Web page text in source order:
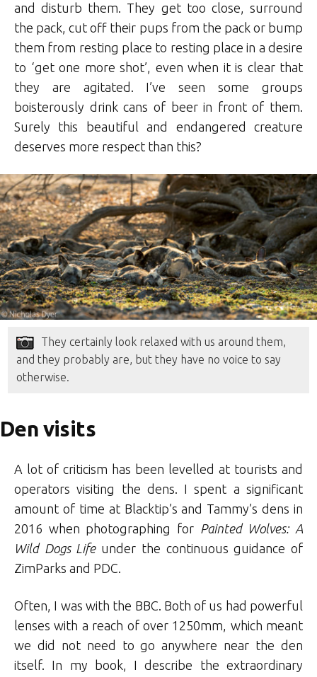
and disturb them. They get too close, surround
the pack, cut off their pups from the pack or bump
them from resting place to resting place in a desire
to ‘get one more shot’, even when it is clear that
they are agitated. I’ve seen some groups
boisterously drink cans of beer in front of them.
Surely this beautiful and endangered creature
deserves more respect than this?
They certainly look relaxed with us around them,
and they probably are, but they have no voice to say
otherwise.
Den visits
A lot of criticism has been levelled at tourists and
operators visiting the dens. I spent a significant
amount of time at Blacktip’s and Tammy’s dens in
2016 when photographing for Painted Wolves: A
Wild Dogs Lifeunder the continuous guidance of
ZimParks and PDC.
Often, I was with the BBC. Both of us had powerful
lenses with a reach of over 1250mm, which meant
we did not need to go anywhere near the den
itself. In my book, I describe the extraordinary